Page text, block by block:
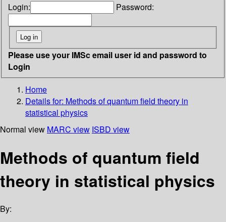
Login: Password:
Please use your IMSc email user id and password to
Login
Home
Details for: Methods of quantum field theory in
statistical physics
Normal view MARC view ISBD view
Methods of quantum field
theory in statistical physics
By: